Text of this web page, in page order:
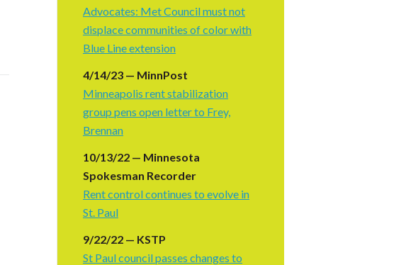
Advocates: Met Council must not
displace communities of color with
Blue Line extension
4/14/23 — MinnPost
Minneapolis rent stabilization
group pens open letter to Frey,
Brennan
10/13/22 — Minnesota
Spokesman Recorder
Rent control continues to evolve in
St. Paul
9/22/22 — KSTP
St Paul council passes changes to